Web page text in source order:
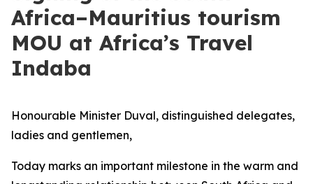
Africa–Mauritius tourism
MOU at Africa’s Travel
Indaba
Honourable Minister Duval, distinguished delegates,
ladies and gentlemen,
Today marks an important milestone in the warm and